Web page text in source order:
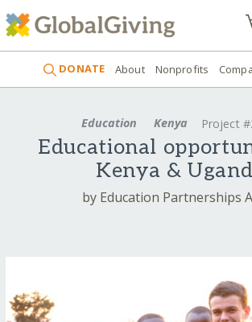
DONATE About Nonprofits
Education Kenya Project
Educational
Kenya &
by Education Partnerships